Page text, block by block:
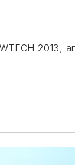
2013,